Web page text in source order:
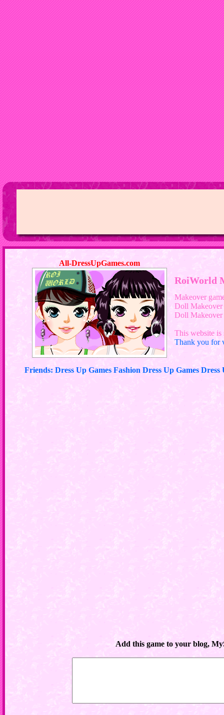
All-DressUpGames.com
RoiWorld
Makeover
Doll Makeover
Doll Makeover
This website is
Thank you for
Friends: Dress Up Games Fashion Dress Up Games
Add this game to your blog,